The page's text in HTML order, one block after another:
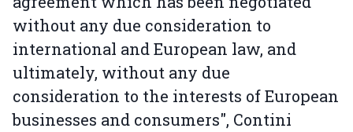
without any due consideration to
international and European law, and
ultimately, without any due
consideration to the interests of European
businesses and consumers", Contini